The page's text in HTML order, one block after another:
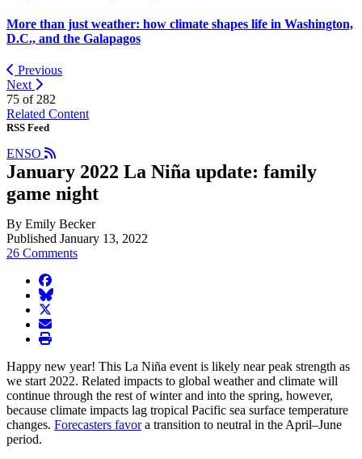
More than just weather: how climate shapes life in Washington,
D.C., and the Galapagos
Previous
Next
75 of 282
Related Content
RSS Feed
ENSO
January 2022 La Niña update: family
game night
By Emily Becker
Published January 13, 2022
26 Comments
facebook
BlueSky
twitter
envelope
print
Happy new year! This La Niña event is likely near peak strength as
we start 2022. Related impacts to global weather and climate will
continue through the rest of winter and into the spring, however,
because climate impacts lag tropical Pacific sea surface temperature
changes. Forecasters favora transition to neutral in the April–June
period.